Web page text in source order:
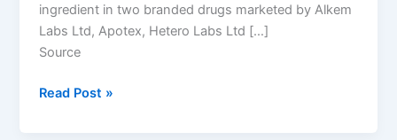
ingredient in two branded drugs marketed by Alkem
Labs Ltd, Apotex, Hetero Labs Ltd […]
Source
New
Read Post »